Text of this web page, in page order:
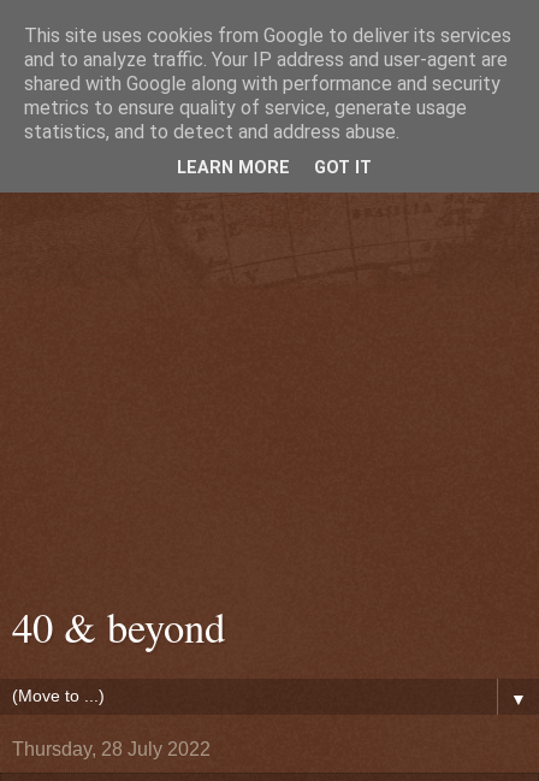
40 & beyond
▼
Thursday, 28 July 2022
This site uses cookies from Google to deliver its services
and to analyze traffic. Your IP address and user-agent are
shared with Google along with performance and security
metrics to ensure quality of service, generate usage
statistics, and to detect and address abuse.
LEARN MORE GOT IT